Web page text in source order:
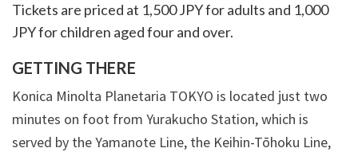
Tickets are priced at 1,500 JPY for adults and 1,000
JPY for children aged four and over.
GETTING THERE
Konica Minolta Planetaria TOKYO is located just two
minutes on foot from Yurakucho Station, which is
served by the Yamanote Line, the Keihin-Tōhoku Line,